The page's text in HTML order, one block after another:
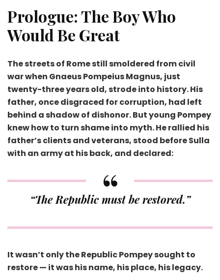
Prologue: The Boy Who
Would Be Great
The streets of Rome still smoldered from civil
war when Gnaeus Pompeius Magnus, just
twenty-three years old, strode into history. His
father, once disgraced for corruption, had left
behind a shadow of dishonor. But young Pompey
knew how to turn shame into myth. He rallied his
father’s clients and veterans, stood before Sulla
with an army at his back, and declared:
“The Republic must be restored.”
It wasn’t only the Republic Pompey sought to
restore — it was his name, his place, his legacy.